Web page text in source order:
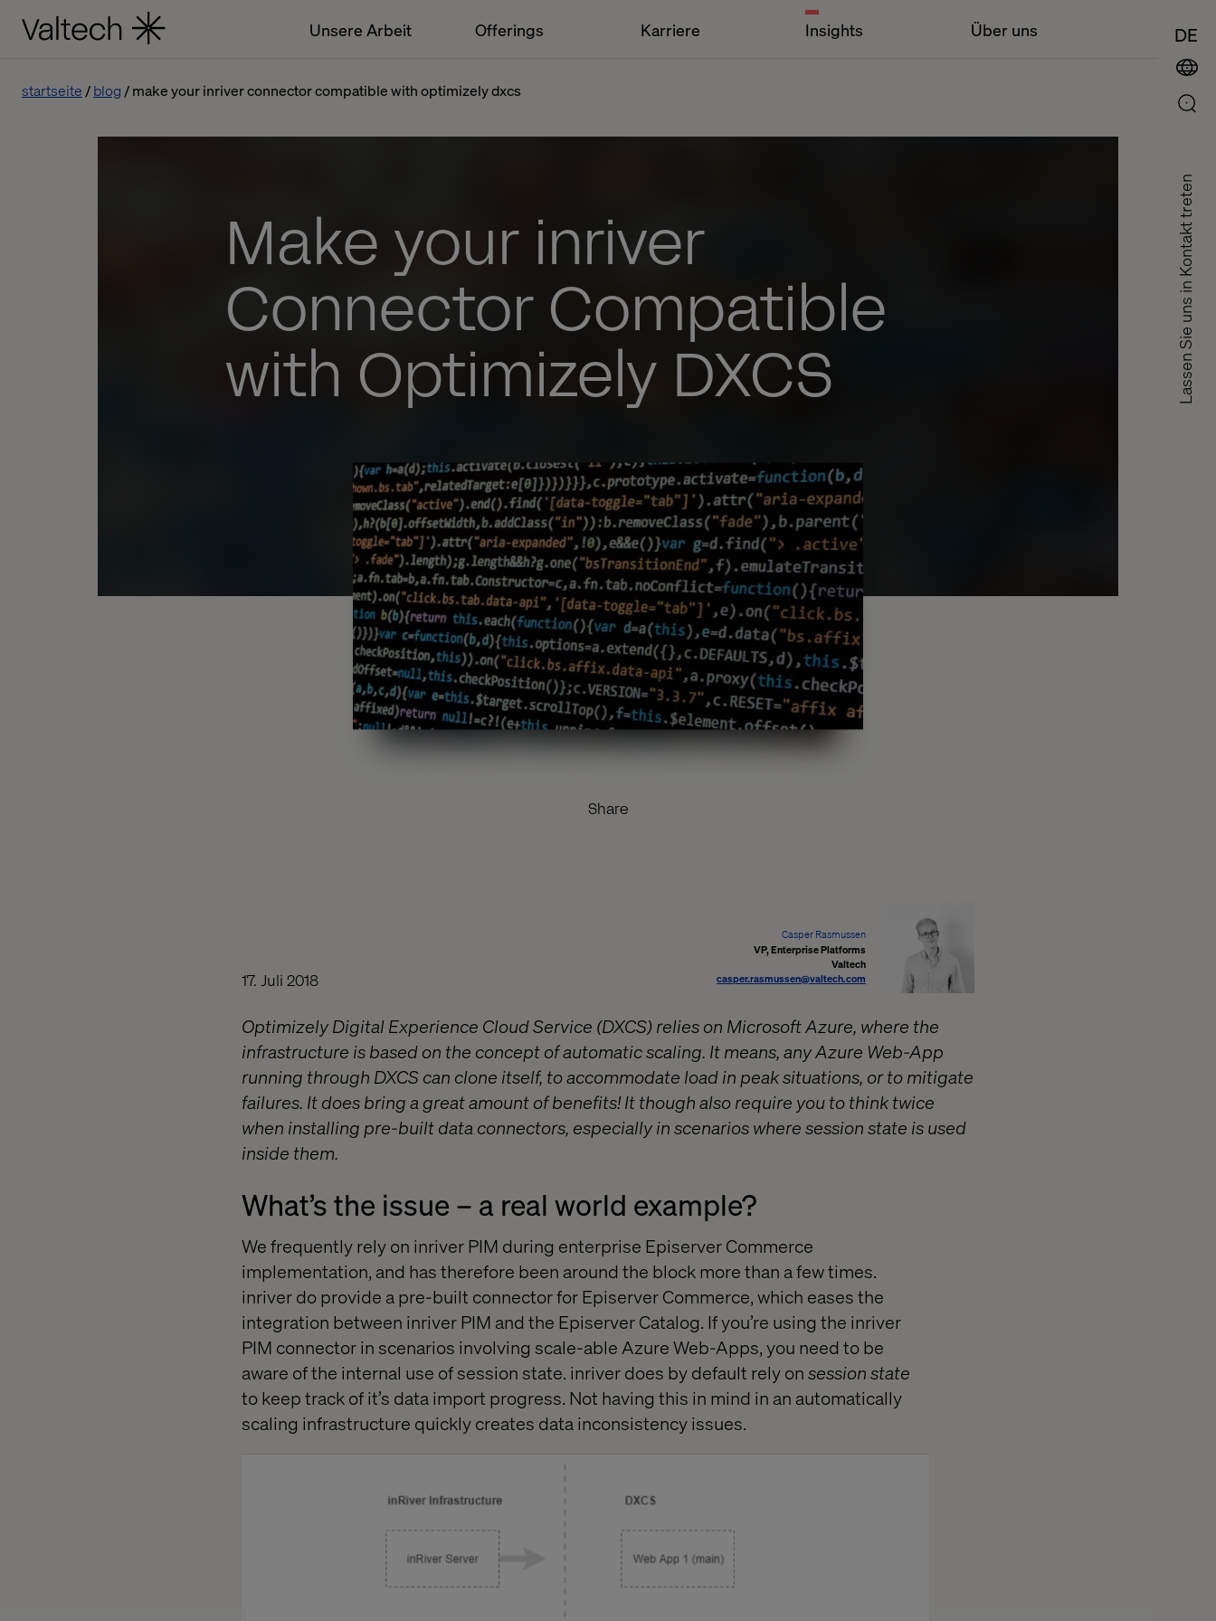
Unsere Arbeit Offerings Karriere Insights Über uns DE
Lassen Sie uns in Kontakt treten
startseite blog make your inriver connector compatible with optimizely dxcs
Make your inriver
Connector Compatible
with Optimizely DXCS
Share
Casper Rasmussen
VP, Enterprise Platforms
Valtech
casper.rasmussen@valtech.com
17. Juli 2018
Optimizely Digital Experience Cloud Service (DXCS) relies on Microsoft Azure, where the
infrastructure is based on the concept of automatic scaling. It means, any Azure Web-App
running through DXCS can clone itself, to accommodate load in peak situations, or to mitigate
failures. It does bring a great amount of benefits! It though also require you to think twice
when installing pre-built data connectors, especially in scenarios where session state is used
inside them.
What’s the issue – a real world example?
We frequently rely on inriver PIM during enterprise Episerver Commerce
implementation, and has therefore been around the block more than a few times.
inriver do provide a pre-built connector for Episerver Commerce, which eases the
integration between inriver PIM and the Episerver Catalog. If you’re using the inriver
PIM connector in scenarios involving scale-able Azure Web-Apps, you need to be
aware of the internal use of session state. inriver does by default rely onsession state
to keep track of it’s data import progress. Not having this in mind in an automatically
scaling infrastructure quickly creates data inconsistency issues.